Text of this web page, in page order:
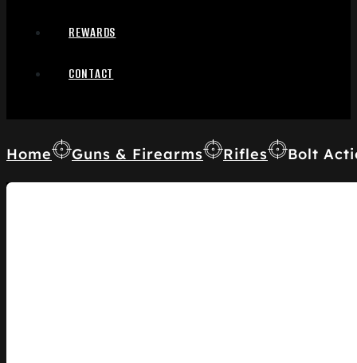
REWARDS
CONTACT
Home Guns & Firearms Rifles Bolt